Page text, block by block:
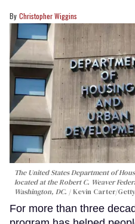
Christopher Wiggins
The United States Department of
located at the Robert C. Weaver
Washington, DC.
Kevin Carter/
For more than three